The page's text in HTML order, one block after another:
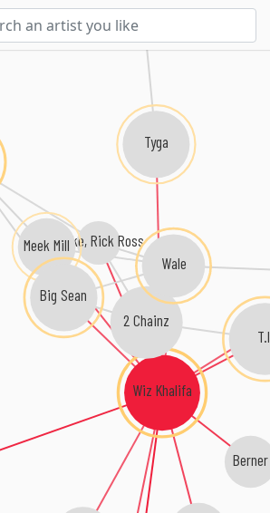
Wiz Khalifa
Berner
T.I.
2 Chainz
Drake, Rick Ross
Meek Mill
Big Sean
Tyga
Wale